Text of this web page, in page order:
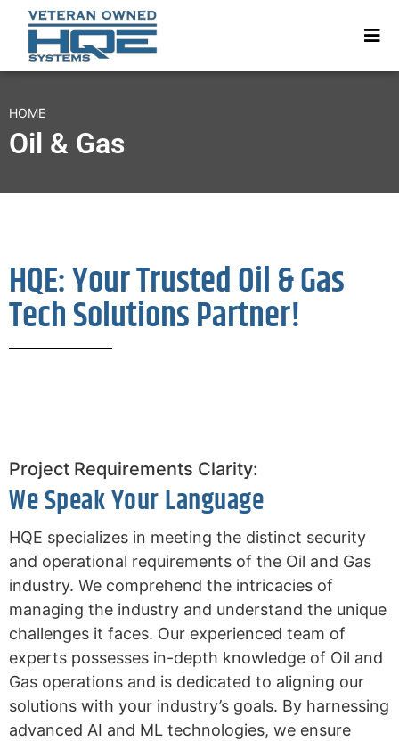
HOME
Oil & Gas
HQE: Your Trusted Oil & Gas
Tech Solutions Partner!
Project Requirements Clarity:
We Speak Your Language
HQE specializes in meeting the distinct security
and operational requirements of the Oil and Gas
industry. We comprehend the intricacies of
managing the industry and understand the unique
challenges it faces. Our experienced team of
experts possesses in-depth knowledge of Oil and
Gas operations and is dedicated to aligning our
solutions with your industry’s goals. By harnessing
advanced AI and ML technologies, we ensure